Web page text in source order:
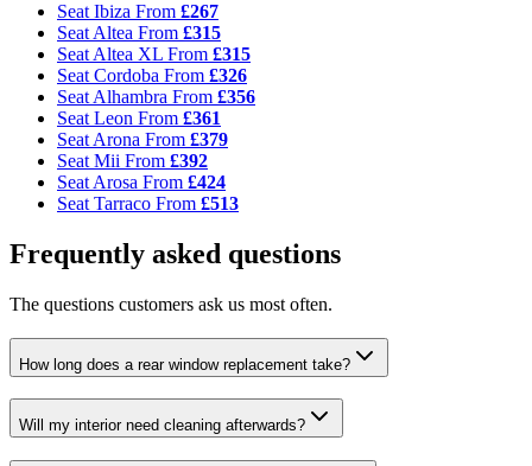
Seat Ibiza From £267
Seat Altea From £315
Seat Altea XL From £315
Seat Cordoba From £326
Seat Alhambra From £356
Seat Leon From £361
Seat Arona From £379
Seat Mii From £392
Seat Arosa From £424
Seat Tarraco From £513
Frequently asked questions
The questions customers ask us most often.
How long does a rear window replacement take?
Will my interior need cleaning afterwards?